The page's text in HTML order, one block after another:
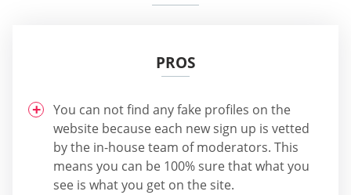
PROS
You can not find any fake profiles on the
website because each new sign up is vetted
by the in-house team of moderators. This
means you can be 100% sure that what you
see is what you get on the site.